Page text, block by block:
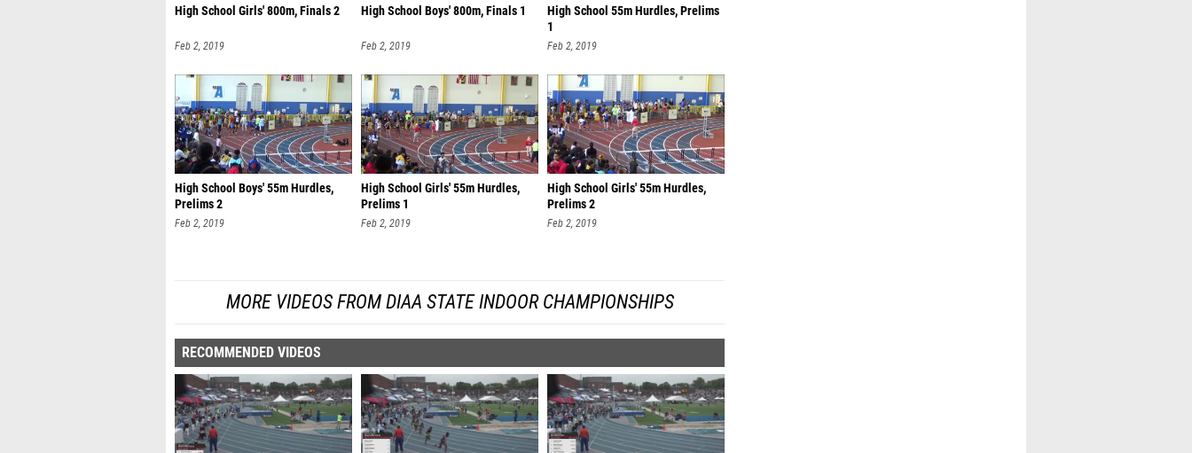
High School Girls' 800m, Finals 2
Feb 2, 2019
High School Boys' 800m, Finals 1
Feb 2, 2019
High School 55m Hurdles, Prelims
1
Feb 2, 2019
High School Boys' 55m Hurdles,
Prelims 2
Feb 2, 2019
High School Girls' 55m Hurdles,
Prelims 1
Feb 2, 2019
High School Girls' 55m Hurdles,
Prelims 2
Feb 2, 2019
MORE VIDEOS FROM DIAA STATE INDOOR CHAMPIONSHIPS
RECOMMENDED VIDEOS